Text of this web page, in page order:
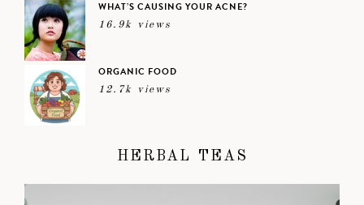
WHAT’S CAUSING YOUR ACNE?
16.9k views
ORGANIC FOOD
12.7k views
HERBAL TEAS